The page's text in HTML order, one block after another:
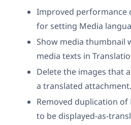
Improved performance
for setting Media
Show media thumbnail
media texts in
Delete the images that
a translated attachment.
Removed duplication
to be displayed-as-